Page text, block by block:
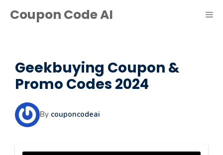
Coupon Code AI
Geekbuying Coupon &
Promo Codes 2024
By couponcodeai